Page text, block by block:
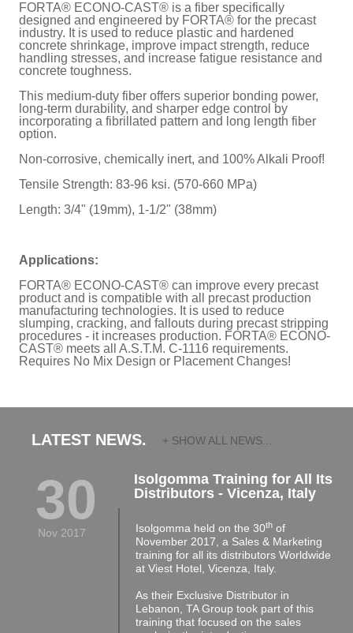
FORTA® ECONO-CAST® is a fiber specifically
designed and engineered by FORTA® for the precast
industry. It is used to reduce plastic and hardened
concrete shrinkage, improve impact strength, reduce
handling stresses, and increase fatigue resistance and
concrete toughness.
This medium-duty fiber offers superior bonding power,
long-term durability, and sharper edge control by
incorporating a fibrillated pattern and long length fiber
option.
Non-corrosive, chemically inert, and 100% Alkali Proof!
Tensile Strength: 83-96 ksi. (570-660 MPa)
Length: 3/4" (19mm), 1-1/2" (38mm)
Applications:
FORTA® ECONO-CAST® can improve every precast
product and is compatible with all precast production
manufacturing technologies. It is used to reduce
slumping, cracking, and fallouts during precast stripping
procedures - it increases production. FORTA® ECONO-
CAST® meets all A.S.T.M. C-1116 requirements.
Requires No Mix Design or Placement Changes!
LATEST NEWS. + SHOW ALL NEWS...
30
Nov 2017
Isolgomma Training for All Its
Distributors - Vicenza, Italy
Isolgomma held on the 30thof
November 2017, a Sales & Marketing
training for all its distributors Worldwide
at Viest Hotel, Vicenza, Italy.
As their Exclusive Distributor in
Lebanon, TA Group took part of this
training that focused on the sales